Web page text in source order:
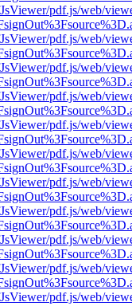
pdf.js/web/
pdf.js/web/
pdf.js/web/
pdf.js/web/
pdf.js/web/
pdf.js/web/
pdf.js/web/
pdf.js/web/
pdf.js/web/
pdf.js/web/
pdf.js/web/